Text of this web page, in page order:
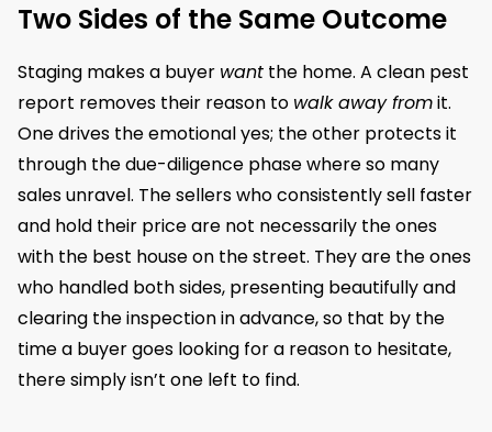
Two Sides of the Same Outcome
Staging makes a buyer want the home. A clean pest
report removes their reason to walk away fromit.
One drives the emotional yes; the other protects it
through the due-diligence phase where so many
sales unravel. The sellers who consistently sell faster
and hold their price are not necessarily the ones
with the best house on the street. They are the ones
who handled both sides, presenting beautifully and
clearing the inspection in advance, so that by the
time a buyer goes looking for a reason to hesitate,
there simply isn’t one left to find.